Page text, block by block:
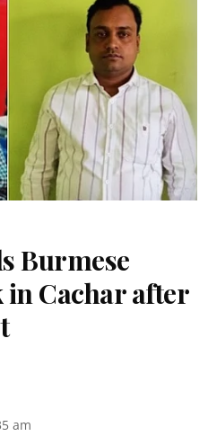
Burmese
Cachar after
am